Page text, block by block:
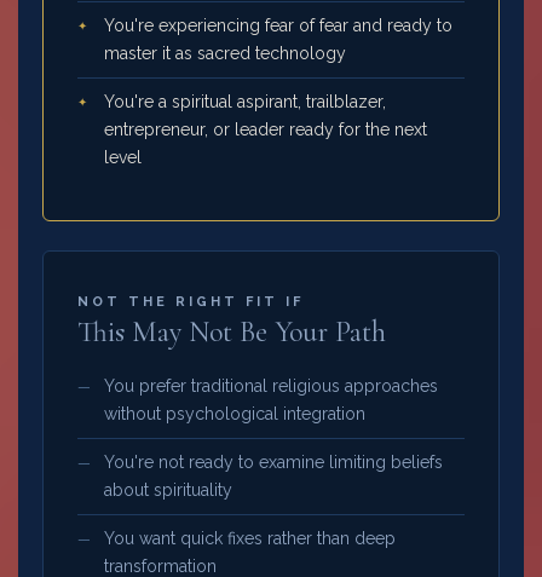
You're experiencing fear of fear and ready to
master it as sacred technology
You're a spiritual aspirant, trailblazer,
entrepreneur, or leader ready for the next
level
NOT THE RIGHT FIT IF
This May Not Be Your Path
You prefer traditional religious approaches
without psychological integration
You're not ready to examine limiting beliefs
about spirituality
You want quick fixes rather than deep
transformation